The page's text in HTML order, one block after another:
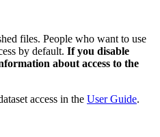
files. People who want to use
by default. If you disable
about access to the
access in the User Guide.